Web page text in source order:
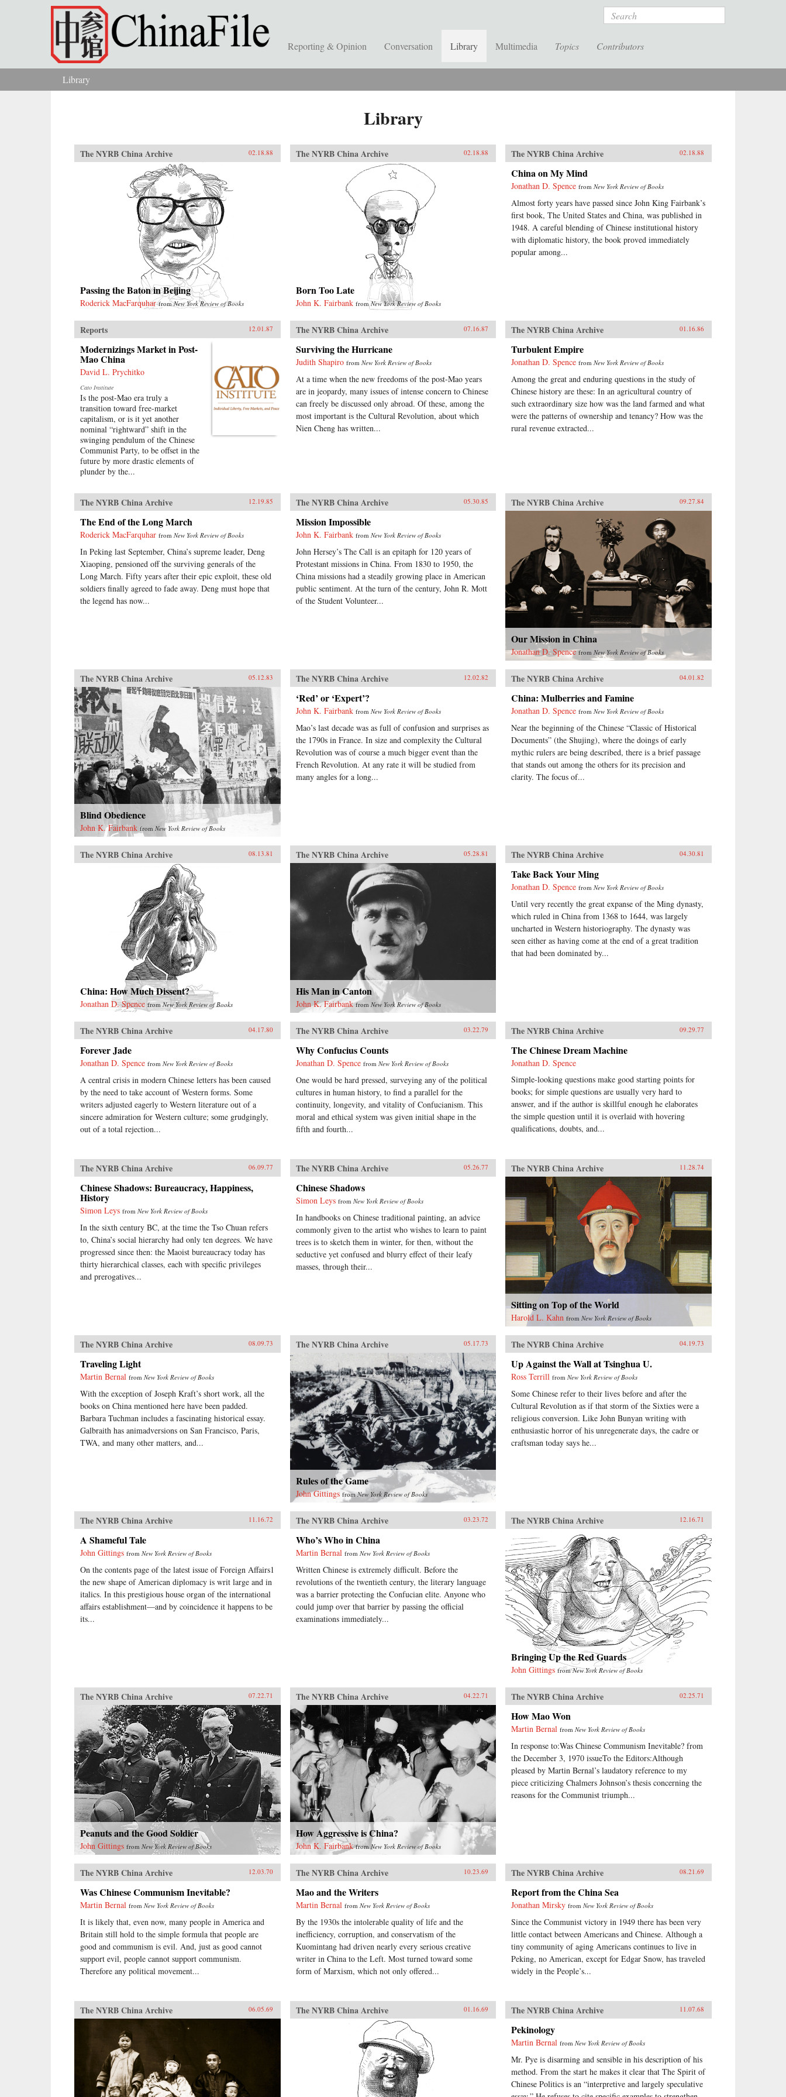
Skip to main content Search
Reporting & Opinion Conversation Library Multimedia Topics Contributors
You are here
Library
Library
The NYRB China Archive 02.18.88
Passing the Baton in Beijing
Roderick MacFarquhar fromNew York Review of Books
The NYRB China Archive 02.18.88
Born Too Late
John K. Fairbank fromNew York Review of Books
The NYRB China Archive 02.18.88
China on My Mind
Jonathan D. Spence fromNew York Review of Books
Almost forty years have passed since John King Fairbank’s
first book, The United States and China, was published in
1948. A careful blending of Chinese institutional history
with diplomatic history, the book proved immediately
popular among...
Reports 12.01.87
Modernizings Market in Post-
Mao China
David L. Prychitko
Cato Institute
Is the post-Mao era truly a
transition toward free-market
capitalism, or is it yet another
nominal “rightward” shift in the
swinging pendulum of the Chinese
Communist Party, to be offset in the
future by more drastic elements of
plunder by the...
The NYRB China Archive 07.16.87
Surviving the Hurricane
Judith Shapiro from New York Review of Books
At a time when the new freedoms of the post-Mao years
are in jeopardy, many issues of intense concern to Chinese
can freely be discussed only abroad. Of these, among the
most important is the Cultural Revolution, about which
Nien Cheng has written...
The NYRB China Archive 01.16.86
Turbulent Empire
Jonathan D. Spence fromNew York Review of Books
Among the great and enduring questions in the study of
Chinese history are these: In an agricultural country of
such extraordinary size how was the land farmed and what
were the patterns of ownership and tenancy? How was the
rural revenue extracted...
The NYRB China Archive 12.19.85
The End of the Long March
Roderick MacFarquhar from New York Review of Books
In Peking last September, China’s supreme leader, Deng
Xiaoping, pensioned off the surviving generals of the
Long March. Fifty years after their epic exploit, these old
soldiers finally agreed to fade away. Deng must hope that
the legend has now...
The NYRB China Archive 05.30.85
Mission Impossible
John K. Fairbank from New York Review of Books
John Hersey’s The Call is an epitaph for 120 years of
Protestant missions in China. From 1830 to 1950, the
China missions had a steadily growing place in American
public sentiment. At the turn of the century, John R. Mott
of the Student Volunteer...
The NYRB China Archive 09.27.84
Our Mission in China
Jonathan D. Spence fromNew York Review of Books
The NYRB China Archive 05.12.83
Blind Obedience
John K. Fairbank from New York Review of Books
The NYRB China Archive 12.02.82
‘Red’ or ‘Expert’?
John K. Fairbank from New York Review of Books
Mao’s last decade was as full of confusion and surprises as
the 1790s in France. In size and complexity the Cultural
Revolution was of course a much bigger event than the
French Revolution. At any rate it will be studied from
many angles for a long...
The NYRB China Archive 04.01.82
China: Mulberries and Famine
Jonathan D. Spence fromNew York Review of Books
Near the beginning of the Chinese “Classic of Historical
Documents” (the Shujing), where the doings of early
mythic rulers are being described, there is a brief passage
that stands out among the others for its precision and
clarity. The focus of...
The NYRB China Archive 08.13.81
China: How Much Dissent?
Jonathan D. Spence fromNew York Review of Books
The NYRB China Archive 05.28.81
His Man in Canton
John K. Fairbank from New York Review of Books
The NYRB China Archive 04.30.81
Take Back Your Ming
Jonathan D. Spence fromNew York Review of Books
Until very recently the great expanse of the Ming dynasty,
which ruled in China from 1368 to 1644, was largely
uncharted in Western historiography. The dynasty was
seen either as having come at the end of a great tradition
that had been dominated by...
The NYRB China Archive 04.17.80
Forever Jade
Jonathan D. Spence from New York Review of Books
A central crisis in modern Chinese letters has been caused
by the need to take account of Western forms. Some
writers adjusted eagerly to Western literature out of a
sincere admiration for Western culture; some grudgingly,
out of a total rejection...
The NYRB China Archive 03.22.79
Why Confucius Counts
Jonathan D. Spence from New York Review of Books
One would be hard pressed, surveying any of the political
cultures in human history, to find a parallel for the
continuity, longevity, and vitality of Confucianism. This
moral and ethical system was given initial shape in the
fifth and fourth...
The NYRB China Archive 09.29.77
The Chinese Dream Machine
Jonathan D. Spence
Simple-looking questions make good starting points for
books; for simple questions are usually very hard to
answer, and if the author is skillful enough he elaborates
the simple question until it is overlaid with hovering
qualifications, doubts, and...
The NYRB China Archive 06.09.77
Chinese Shadows: Bureaucracy, Happiness,
History
Simon Leys from New York Review of Books
In the sixth century BC, at the time the Tso Chuan refers
to, China’s social hierarchy had only ten degrees. We have
progressed since then: the Maoist bureaucracy today has
thirty hierarchical classes, each with specific privileges
and prerogatives...
The NYRB China Archive 05.26.77
Chinese Shadows
Simon Leys from New York Review of Books
In handbooks on Chinese traditional painting, an advice
commonly given to the artist who wishes to learn to paint
trees is to sketch them in winter, for then, without the
seductive yet confused and blurry effect of their leafy
masses, through their...
The NYRB China Archive 11.28.74
Sitting on Top of the World
Harold L. Kahn fromNew York Review of Books
The NYRB China Archive 08.09.73
Traveling Light
Martin Bernal from New York Review of Books
With the exception of Joseph Kraft’s short work, all the
books on China mentioned here have been padded.
Barbara Tuchman includes a fascinating historical essay.
Galbraith has animadversions on San Francisco, Paris,
TWA, and many other matters, and...
The NYRB China Archive 05.17.73
Rules of the Game
John Gittings fromNew York Review of Books
The NYRB China Archive 04.19.73
Up Against the Wall at Tsinghua U.
Ross Terrill fromNew York Review of Books
Some Chinese refer to their lives before and after the
Cultural Revolution as if that storm of the Sixties were a
religious conversion. Like John Bunyan writing with
enthusiastic horror of his unregenerate days, the cadre or
craftsman today says he...
The NYRB China Archive 11.16.72
A Shameful Tale
John Gittings from New York Review of Books
On the contents page of the latest issue of Foreign Affairs1
the new shape of American diplomacy is writ large and in
italics. In this prestigious house organ of the international
affairs establishment—and by coincidence it happens to be
its...
The NYRB China Archive 03.23.72
Who’s Who in China
Martin Bernal from New York Review of Books
Written Chinese is extremely difficult. Before the
revolutions of the twentieth century, the literary language
was a barrier protecting the Confucian elite. Anyone who
could jump over that barrier by passing the official
examinations immediately...
The NYRB China Archive 12.16.71
Bringing Up the Red Guards
John Gittings fromNew York Review of Books
The NYRB China Archive 07.22.71
Peanuts and the Good Soldier
John Gittings from New York Review of Books
The NYRB China Archive 04.22.71
How Aggressive is China?
John K. Fairbank from New York Review of Books
The NYRB China Archive 02.25.71
How Mao Won
Martin Bernal fromNew York Review of Books
In response to:Was Chinese Communism Inevitable? from
the December 3, 1970 issueTo the Editors:Although
pleased by Martin Bernal’s laudatory reference to my
piece criticizing Chalmers Johnson’s thesis concerning the
reasons for the Communist triumph...
The NYRB China Archive 12.03.70
Was Chinese Communism Inevitable?
Martin Bernal from New York Review of Books
It is likely that, even now, many people in America and
Britain still hold to the simple formula that people are
good and communism is evil. And, just as good cannot
support evil, people cannot support communism.
Therefore any political movement...
The NYRB China Archive 10.23.69
Mao and the Writers
Martin Bernal from New York Review of Books
By the 1930s the intolerable quality of life and the
inefficiency, corruption, and conservatism of the
Kuomintang had driven nearly every serious creative
writer in China to the Left. Most turned toward some
form of Marxism, which not only offered...
The NYRB China Archive 08.21.69
Report from the China Sea
Jonathan Mirsky fromNew York Review of Books
Since the Communist victory in 1949 there has been very
little contact between Americans and Chinese. Although a
tiny community of aging Americans continues to live in
Peking, no American, except for Edgar Snow, has traveled
widely in the People’s...
The NYRB China Archive 06.05.69 The NYRB China Archive 01.16.69 The NYRB China Archive 11.07.68
Pekinology
Martin Bernal fromNew York Review of Books
Mr. Pye is disarming and sensible in his description of his
method. From the start he makes it clear that The Spirit of
Chinese Politics is an “interpretive and largely speculative